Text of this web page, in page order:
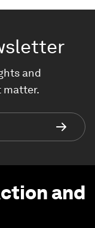
and
matter.
and